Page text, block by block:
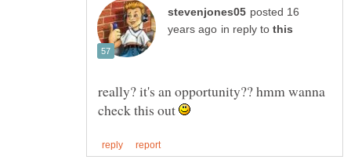
posted 16
in reply to
really? it's an opportunity?? hmm wanna
check this out